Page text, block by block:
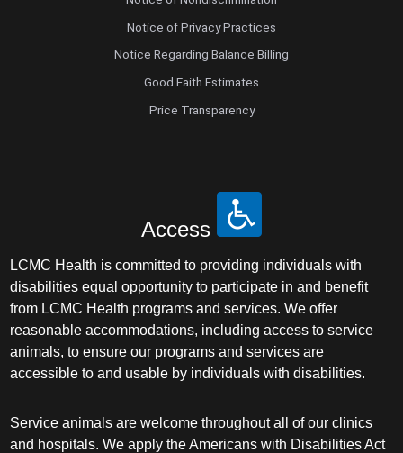
Notice of Privacy Practices
Notice Regarding Balance Billing
Good Faith Estimates
Price Transparency
Access
LCMC Health is committed to providing individuals with
disabilities equal opportunity to participate in and benefit
from LCMC Health programs and services. We offer
reasonable accommodations, including access to service
animals, to ensure our programs and services are
accessible to and usable by individuals with disabilities.
Service animals are welcome throughout all of our clinics
and hospitals. We apply the Americans with Disabilities Act